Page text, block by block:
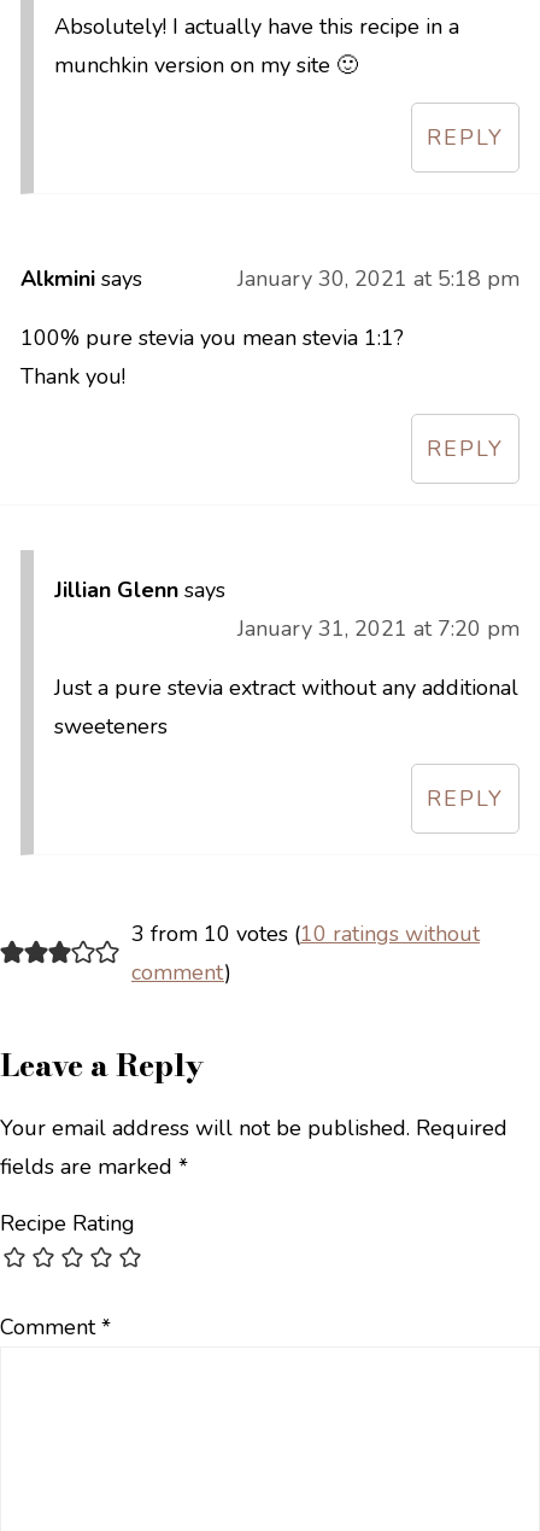
Absolutely! I actually have this recipe in a
munchkin version on my site 🙂
REPLY
Alkmini says January 30, 2021 at 5:18 pm
100% pure stevia you mean stevia 1:1?
Thank you!
REPLY
Jillian Glenn says
January 31, 2021 at 7:20 pm
Just a pure stevia extract without any additional
sweeteners
REPLY
3 from 10 votes (10 ratings without
comment)
Leave a Reply
Your email address will not be published. Required
fields are marked *
Recipe Rating
Comment*